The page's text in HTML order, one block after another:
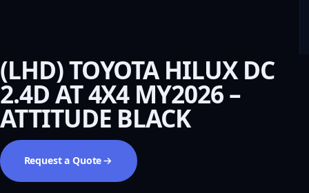
(LHD) TOYOTA HILUX DC
2.4D AT 4X4 MY2026 –
ATTITUDE BLACK
Request a Quote